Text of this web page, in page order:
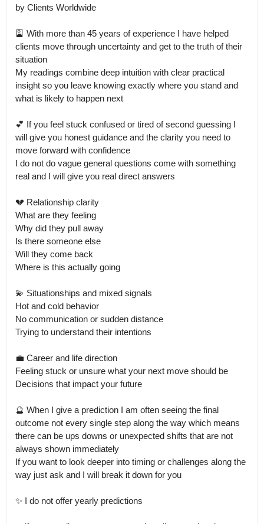
by Clients Worldwide
🎴 With more than 45 years of experience I have helped
clients move through uncertainty and get to the truth of their
situation
My readings combine deep intuition with clear practical
insight so you leave knowing exactly where you stand and
what is likely to happen next
💕 If you feel stuck confused or tired of second guessing I
will give you honest guidance and the clarity you need to
move forward with confidence
I do not do vague general questions come with something
real and I will give you real direct answers
💔 Relationship clarity
What are they feeling
Why did they pull away
Is there someone else
Will they come back
Where is this actually going
💫 Situationships and mixed signals
Hot and cold behavior
No communication or sudden distance
Trying to understand their intentions
💼 Career and life direction
Feeling stuck or unsure what your next move should be
Decisions that impact your future
🔮 When I give a prediction I am often seeing the final
outcome not every single step along the way which means
there can be ups downs or unexpected shifts that are not
always shown immediately
If you want to look deeper into timing or challenges along the
way just ask and I will break it down for you
✨ I do not offer yearly predictions